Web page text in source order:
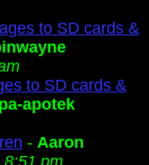
to SD cards &
to SD cards &
apotek
- Aaron
8:51 pm